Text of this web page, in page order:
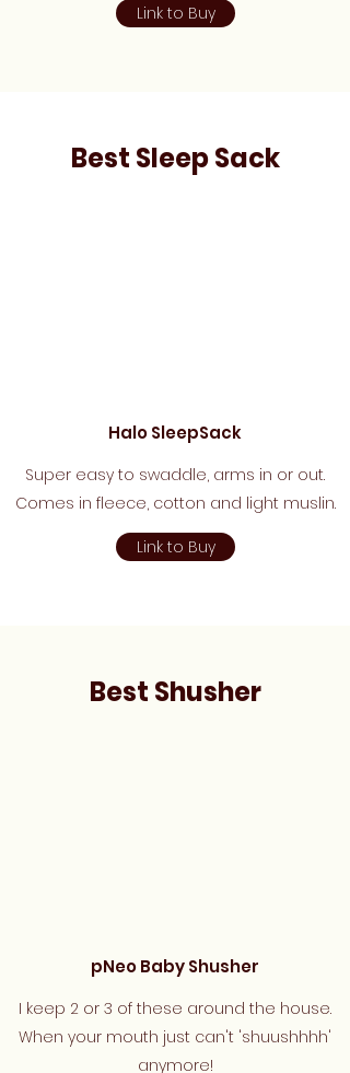
Link to Buy
Best Sleep Sack
Halo SleepSack
Super easy to swaddle, arms in or out.
Comes in fleece, cotton and light muslin.
Link to Buy
Best Shusher
pNeo Baby Shusher
I keep 2 or 3 of these around the house.
When your mouth just can't 'shuushhhh'
anymore!